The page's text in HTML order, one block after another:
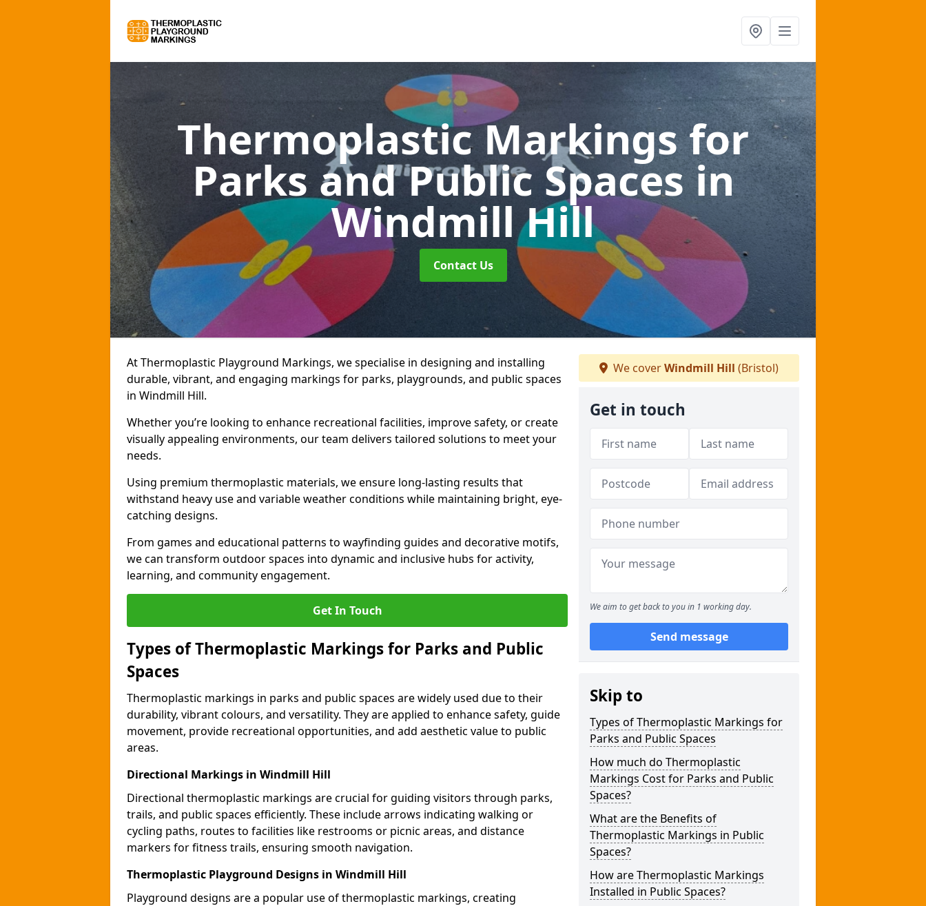
Thermoplastic Markings for
Parks and Public Spacesin
Windmill Hill
Contact Us
At Thermoplastic Playground Markings, we specialise in designing and installing
durable, vibrant, and engaging markings for parks, playgrounds, and public spaces
in Windmill Hill.
Whether you’re looking to enhance recreational facilities, improve safety, or create
visually appealing environments, our team delivers tailored solutions to meet your
needs.
Using premium thermoplastic materials, we ensure long-lasting results that
withstand heavy use and variable weather conditions while maintaining bright, eye-
catching designs.
From games and educational patterns to wayfinding guides and decorative motifs,
we can transform outdoor spaces into dynamic and inclusive hubs for activity,
learning, and community engagement.
Get In Touch
Types of Thermoplastic Markings for Parks and Public
Spaces
Thermoplastic markings in parks and public spaces are widely used due to their
durability, vibrant colours, and versatility. They are applied to enhance safety, guide
movement, provide recreational opportunities, and add aesthetic value to public
areas.
Directional Markings in Windmill Hill
Directional thermoplastic markings are crucial for guiding visitors through parks,
trails, and public spaces efficiently. These include arrows indicating walking or
cycling paths, routes to facilities like restrooms or picnic areas, and distance
markers for fitness trails, ensuring smooth navigation.
Thermoplastic Playground Designs in Windmill Hill
Playground designs are a popular use of thermoplastic markings, creating
We coverWindmill Hill (Bristol)
Get in touch
We aim to get back to you in 1 working day.
Send message
Skip to
Types of Thermoplastic Markings for
Parks and Public Spaces
How much do Thermoplastic
Markings Cost for Parks and Public
Spaces?
What are the Benefits of
Thermoplastic Markings in Public
Spaces?
How are Thermoplastic Markings
Installed in Public Spaces?